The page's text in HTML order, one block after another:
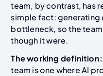
team, by contrast, has
simple fact: generating
bottleneck, so the
though it were.
The working
team is one where AI